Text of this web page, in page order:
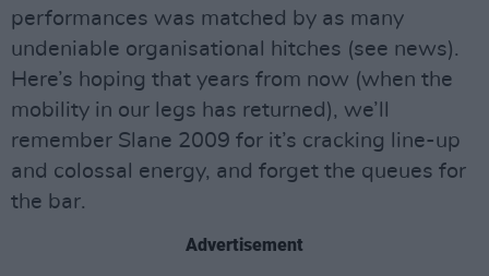
performances was matched by as many
undeniable organisational hitches (see news).
Here’s hoping that years from now (when the
mobility in our legs has returned), we’ll
remember Slane 2009 for it’s cracking line-up
and colossal energy, and forget the queues for
the bar.
Advertisement